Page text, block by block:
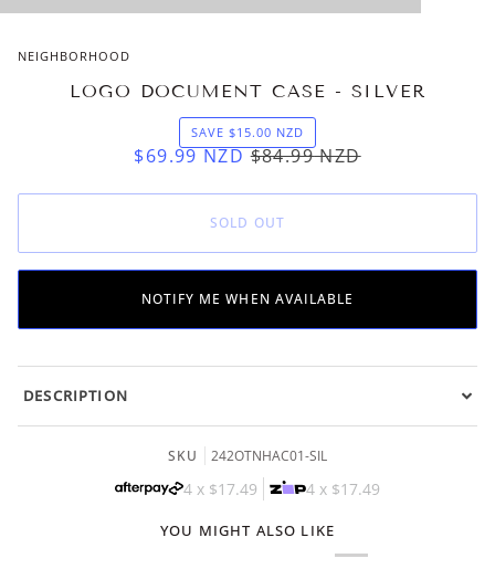
NEIGHBORHOOD
LOGO DOCUMENT CASE - SILVER
$69.99NZD $84.99NZD
SAVE $15.00 NZD
SOLD OUT
NOTIFY ME WHEN AVAILABLE
DESCRIPTION
SKU 242OTNHAC01-SIL
4 x $17.49 4 x $17.49
YOU MIGHT ALSO LIKE